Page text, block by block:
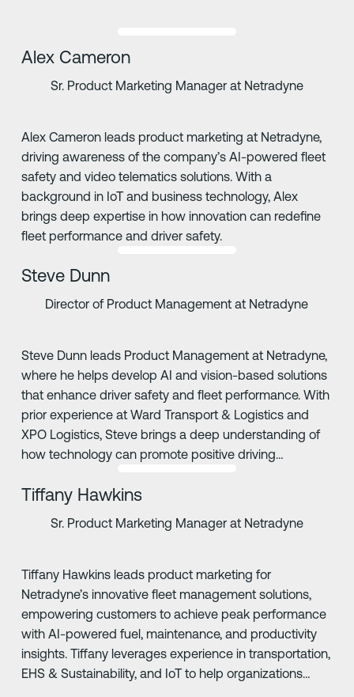
Alex Cameron
Sr. Product Marketing Manager at Netradyne
Alex Cameron leads product marketing at Netradyne,
driving awareness of the company’s AI-powered fleet
safety and video telematics solutions. With a
background in IoT and business technology, Alex
brings deep expertise in how innovation can redefine
fleet performance and driver safety.
Steve Dunn
Director of Product Management at Netradyne
Steve Dunn leads Product Management at Netradyne,
where he helps develop AI and vision-based solutions
that enhance driver safety and fleet performance. With
prior experience at Ward Transport & Logistics and
XPO Logistics, Steve brings a deep understanding of
how technology can promote positive driving
Tiffany Hawkins
Sr. Product Marketing Manager at Netradyne
Tiffany Hawkins leads product marketing for
Netradyne’s innovative fleet management solutions,
empowering customers to achieve peak performance
with AI-powered fuel, maintenance, and productivity
insights. Tiffany leverages experience in transportation,
EHS & Sustainability, and IoT to help organizations